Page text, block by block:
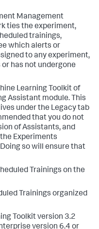
Management
ties the experiment,
trainings,
which alerts or
to any experiment,
has not undergone
Learning Toolkit of
Assistant module. This
under the Legacy tab
that you do not
of Assistants, and
Experiments
so will ensure that
Trainings on the
Trainings organized
Toolkit version 3.2
version 6.4 or